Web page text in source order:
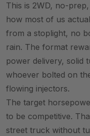
This is 2WD, no-
how most of us
from a stoplight, no
rain. The format
power delivery, solid
whoever bolted on
flowing injectors.
The target
to be competitive.
street truck without